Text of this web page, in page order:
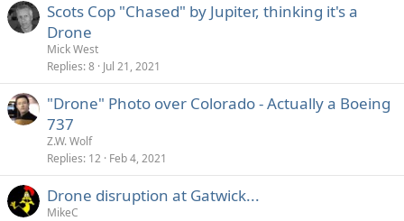
Scots Cop "Chased" by Jupiter, thinking it's a
Drone
Mick West
Replies 8 Jul 21, 2021
"Drone" Photo over Colorado - Actually a Boeing
737
Z.W. Wolf
Replies 12 Feb 4, 2021
Drone disruption at Gatwick...
MikeC